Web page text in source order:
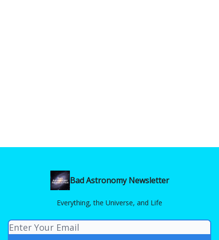
Bad Astronomy Newsletter
Everything, the Universe, and Life